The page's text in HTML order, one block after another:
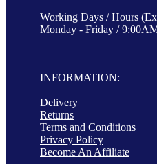
Working Days / Hours
Monday - Friday /
INFORMATION:
Delivery
Returns
Terms and Conditions
Privacy Policy
Become An Affiliate